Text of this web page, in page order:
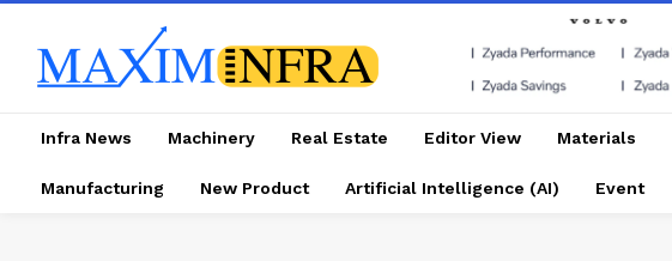
Infra News Machinery Real Estate Editor View Materials
Manufacturing New Product Artificial Intelligence (AI) Event